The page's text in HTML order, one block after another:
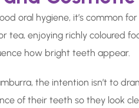
oral hygiene, it’s common
tea, enjoying richly coloured
how bright teeth appear.
the intention isn’t to
of their teeth so they look